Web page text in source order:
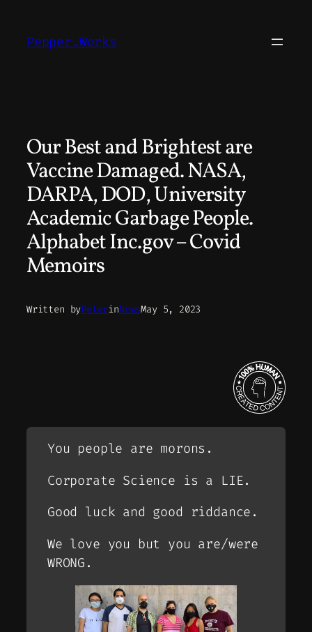
content
Pepper.Works
Our Best and Brightest are
Vaccine Damaged. NASA,
DARPA, DOD, University
Academic Garbage People.
Alphabet Inc.gov – Covid
Memoirs
Written byPeterinNewsMay 5, 2023
You people are morons.
Corporate Science is a LIE.
Good luck and good riddance.
We love you but you are/were
WRONG.